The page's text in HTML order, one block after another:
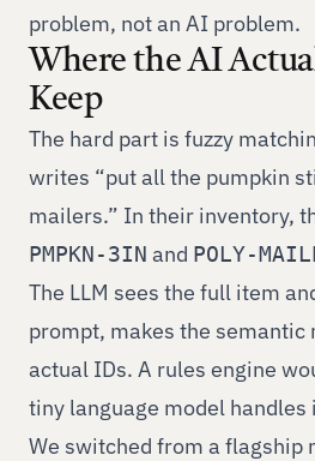
problem, not an AI problem.
Where the AI
Keep
The hard part is fuzzy
writes “put all the pumpkin
mailers.” In their inventory,
PMPKN-3IN and POLY-
The LLM sees the full item
prompt, makes the semantic
actual IDs. A rules engine
tiny language model handles
We switched from a flagship